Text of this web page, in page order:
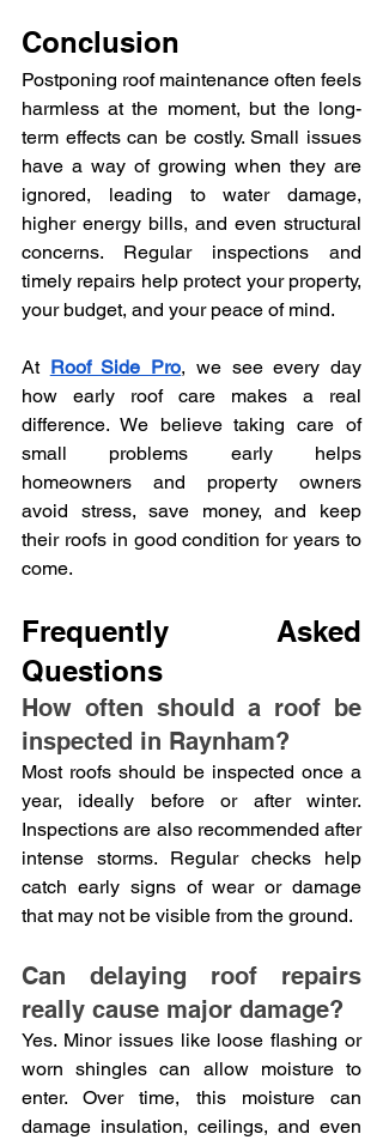
Conclusion
Postponing roof maintenance often feels
harmless at the moment, but the long-
term effects can be costly. Small issues
have a way of growing when they are
ignored, leading to water damage,
higher energy bills, and even structural
concerns. Regular inspections and
timely repairs help protect your property,
your budget, and your peace of mind.
At Roof Side Pro, we see every day
how early roof care makes a real
difference. We believe taking care of
small problems early helps
homeowners and property owners
avoid stress, save money, and keep
their roofs in good condition for years to
come.
Frequently Asked
Questions
How often should a roof be
inspected in Raynham?
Most roofs should be inspected once a
year, ideally before or after winter.
Inspections are also recommended after
intense storms. Regular checks help
catch early signs of wear or damage
that may not be visible from the ground.
Can delaying roof repairs
really cause major damage?
Yes. Minor issues like loose flashing or
worn shingles can allow moisture to
enter. Over time, this moisture can
damage insulation, ceilings, and even